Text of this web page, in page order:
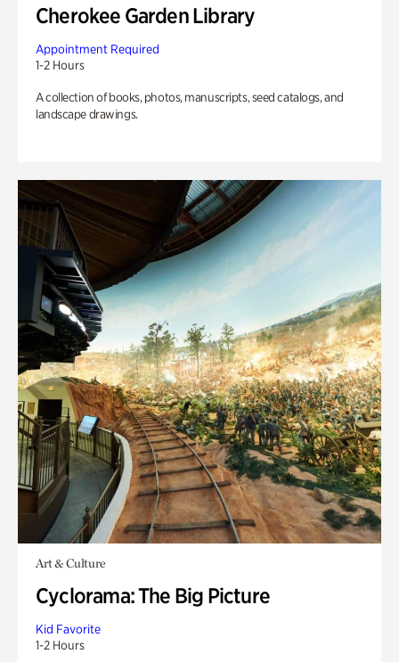
Cherokee Garden Library
Appointment Required
1-2 Hours
A collection of books, photos, manuscripts, seed catalogs, and
landscape drawings.
Art & Culture
Cyclorama: The Big Picture
Kid Favorite
1-2 Hours